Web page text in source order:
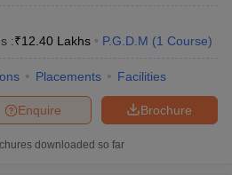
:₹12.40 Lakhs P.G.D.M (1 Course)
Placements Facilities
Brochure
Enquire
downloaded so far